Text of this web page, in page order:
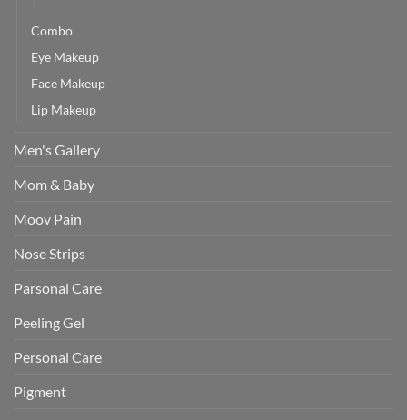
Combo
Eye Makeup
Face Makeup
Lip Makeup
Men's Gallery
Mom & Baby
Moov Pain
Nose Strips
Parsonal Care
Peeling Gel
Personal Care
Pigment